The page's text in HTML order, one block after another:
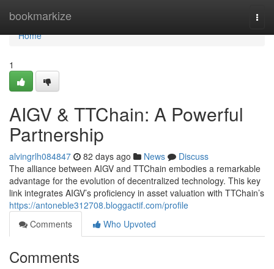
bookmarkize
Home
Home
1
AIGV & TTChain: A Powerful
Partnership
alvingrlh084847 82 days ago News
Discuss
The alliance between AIGV and TTChain embodies a remarkable
advantage for the evolution of decentralized technology. This key
link integrates AIGV’s proficiency in asset valuation with TTChain’s
https://antoneble312708.bloggactif.com/profile
Comments
Who Upvoted
Comments